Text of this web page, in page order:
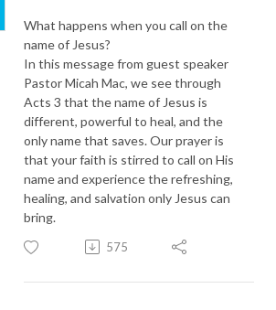
What happens when you call on the
name of Jesus?
In this message from guest speaker
Pastor Micah Mac, we see through
Acts 3 that the name of Jesus is
different, powerful to heal, and the
only name that saves. Our prayer is
that your faith is stirred to call on His
name and experience the refreshing,
healing, and salvation only Jesus can
bring.
575